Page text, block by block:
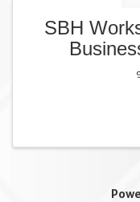
SBH